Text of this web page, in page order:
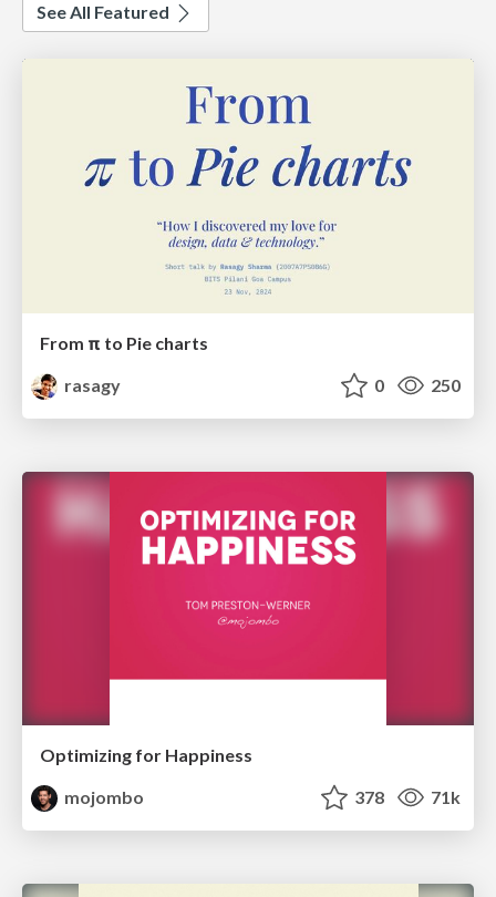
See All Featured
From π to Pie charts
rasagy
0 250
Optimizing for Happiness
mojombo
378 71k